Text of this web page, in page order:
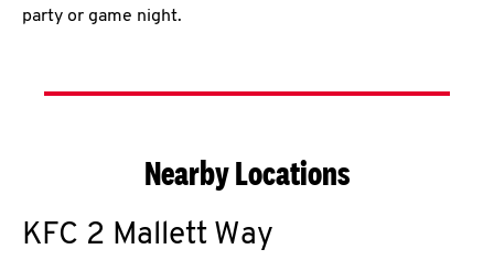
party or game night.
Nearby Locations
KFC 2 Mallett Way